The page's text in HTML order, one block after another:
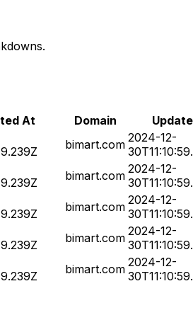
At Domain
bimart.com 2024-12-
bimart.com 2024-12-
bimart.com 2024-12-
bimart.com 2024-12-
bimart.com 2024-12-